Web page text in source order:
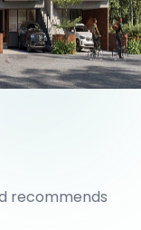
recommends